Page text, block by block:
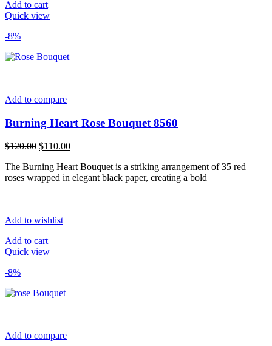
Add to cart
Quick view
-8%
Add to compare
Burning Heart Rose Bouquet 8560
$120.00 Original
was:
$120.00.
$110.00Current
is:
$110.00.
The Burning Heart Bouquet is a striking arrangement of 35 red
roses wrapped in elegant black paper, creating a bold
Add to wishlist
Add to cart
Quick view
-8%
Add to compare